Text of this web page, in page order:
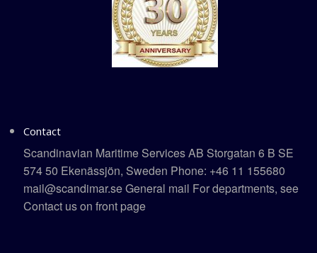
Contact
Scandinavian Maritime Services AB Storgatan 6 B SE
574 50 Ekenässjön, Sweden Phone: +46 11 155680
mail@scandimar.se General mail For departments, see
Contact us on front page